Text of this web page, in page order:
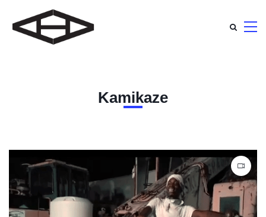
Kamikaze